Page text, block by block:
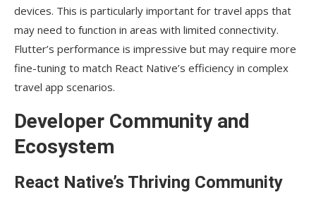
devices. This is particularly important for travel apps that
may need to function in areas with limited connectivity.
Flutter’s performance is impressive but may require more
fine-tuning to match React Native’s efficiency in complex
travel app scenarios.
Developer Community and
Ecosystem
React Native’s Thriving Community